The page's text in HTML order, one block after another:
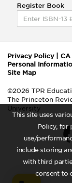
This site uses
Policy, for
use/
include storing
with third
consent to
Register Book
Privacy Policy|
Personal
Site Map
©2026 TPR
The Princeton
University